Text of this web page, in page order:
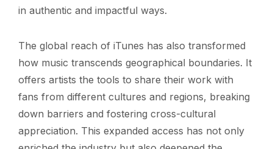
in authentic and impactful ways.
The global reach of iTunes has also transformed
how music transcends geographical boundaries. It
offers artists the tools to share their work with
fans from different cultures and regions, breaking
down barriers and fostering cross-cultural
appreciation. This expanded access has not only